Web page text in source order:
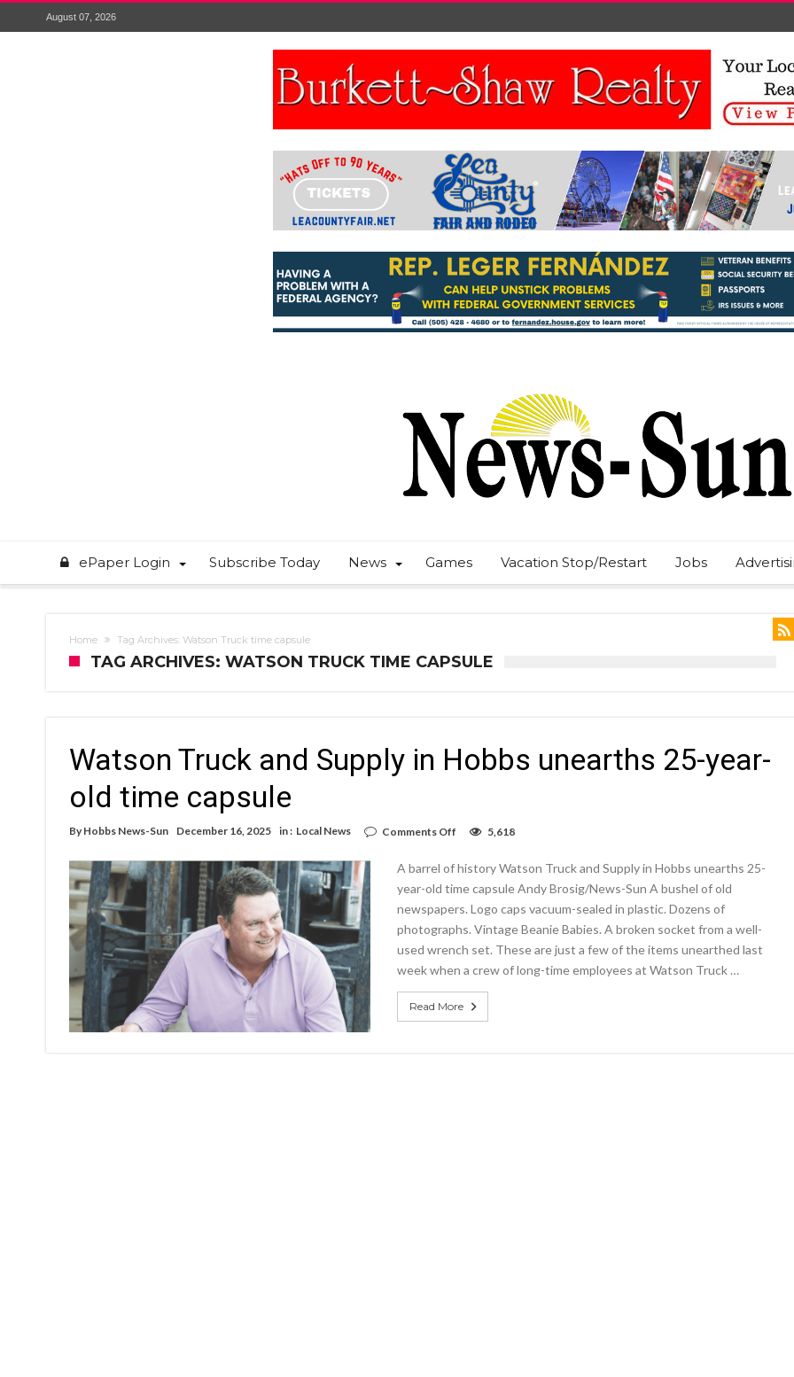
August 07, 2026
ePaper Login Subscribe Today News Games Vacation Stop/Restart Jobs
Home Tag Archives: Watson Truck time capsule
TAG ARCHIVES: WATSON TRUCK TIME CAPSULE
Watson Truck and Supply in Hobbs unearths 25-year-
old time capsule
By Hobbs News-Sun December 16, 2025 in : Local News Comments Off
and
Supply
Hobbs
unearths
25-
year-
old
capsule
5,618
A barrel of history Watson Truck and Supply in Hobbs unearths 25-
year-old time capsule Andy Brosig/News-Sun A bushel of old
newspapers. Logo caps vacuum-sealed in plastic. Dozens of
photographs. Vintage Beanie Babies. A broken socket from a well-
used wrench set. These are just a few of the items unearthed last
week when a crew of long-time employees at Watson Truck …
Read More